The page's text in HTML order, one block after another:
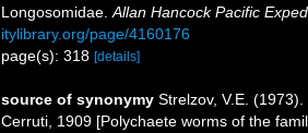
Longosomidae. Allan Hancock Pacific
itylibrary.org/page/4160176
page(s): 318 [details]
source of synonymy Strelzov, V.E.
Cerruti, 1909 [Polychaete worms of the